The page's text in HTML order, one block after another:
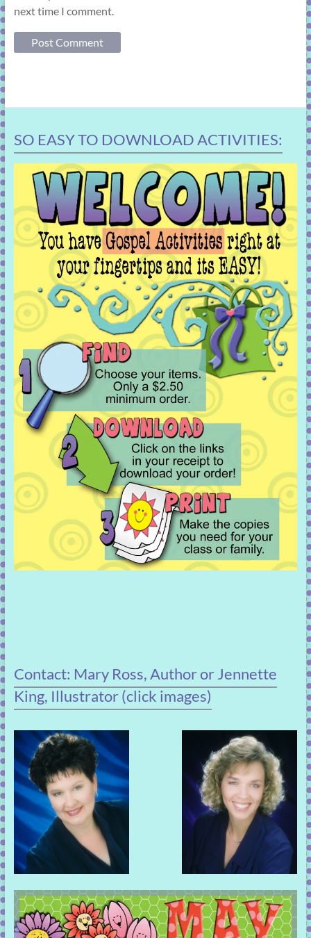
next time I comment.
SO EASY TO DOWNLOAD ACTIVITIES:
Contact: Mary Ross, Author or Jennette
King, Illustrator (click images)